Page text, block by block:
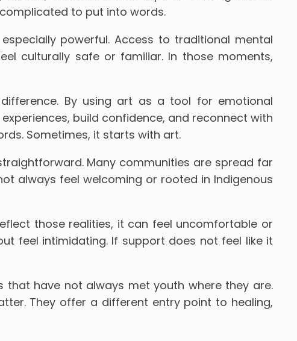
to put into words.
powerful. Access to traditional mental
culturally safe or familiar. In those moments,
difference. By using art as a tool for emotional
build confidence, and reconnect with
Sometimes, it starts with art.
Many communities are spread far
always feel welcoming or rooted in Indigenous
those realities, it can feel uncomfortable or
feel intimidating. If support does not feel like it
that have not always met youth where they are.
They offer a different entry point to healing,